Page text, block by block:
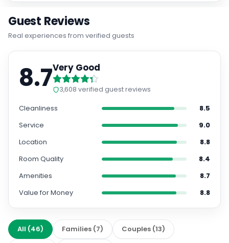
Guest Reviews
Real experiences from verified guests
8.7Very Good
3,608 verified guest reviews
Cleanliness
8.5
Service
9.0
Location
8.8
Room Quality
8.4
Amenities
8.7
Value for Money
8.8
All (46) Families (7) Couples (13)